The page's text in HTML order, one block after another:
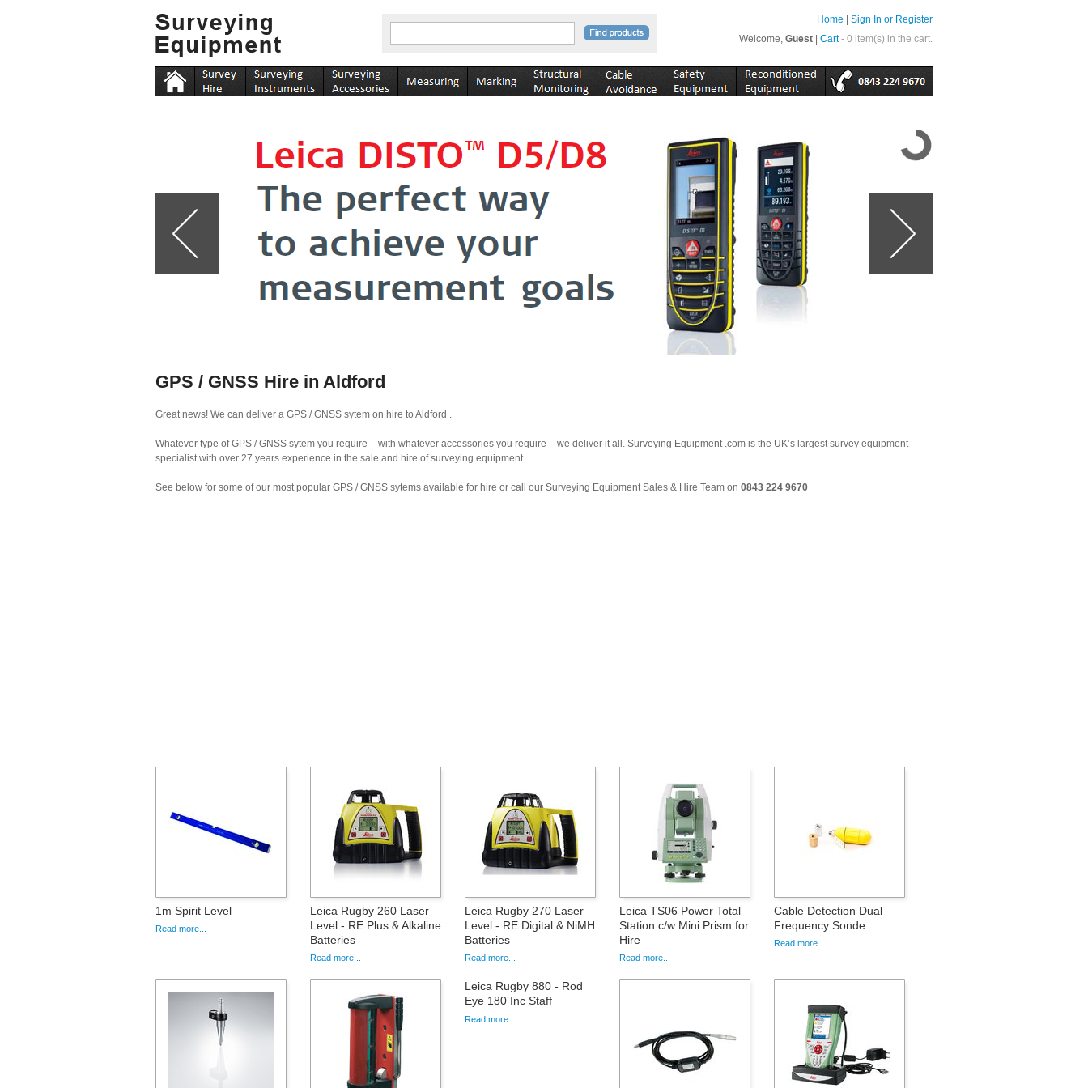
Sign In or Register
Home
Cart - 0 item(s) in the cart.
Welcome, Guest
GPS / GNSS Hire in Aldford
Great news! We can deliver a GPS / GNSS sytem on hire to Aldford .
Whatever type of GPS / GNSS sytem you require – with whatever accessories you require – we deliver it all. Surveying Equipment .com is the UK’s largest survey equipment
specialist with over 27 years experience in the sale and hire of surveying equipment.
See below for some of our most popular GPS / GNSS sytems available for hire or call our Surveying Equipment Sales & Hire Team on 0843 224 9670
1m Spirit Level
Read more...
Leica Rugby 260 Laser
Level - RE Plus & Alkaline
Batteries
Read more...
Leica Rugby 270 Laser
Level - RE Digital & NiMH
Batteries
Read more...
Leica TS06 Power Total
Station c/w Mini Prism for
Hire
Read more...
Cable Detection Dual
Frequency Sonde
Read more...
Leica Rugby 880 - Rod
Eye 180 Inc Staff
Read more...